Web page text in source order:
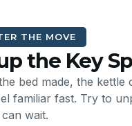
THE MOVE
the Key
bed made, the
familiar fast. Try to
wait.